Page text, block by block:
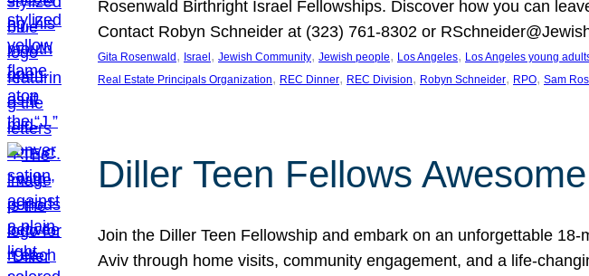
Rosenwald Birthright Israel Fellowships. Discover how you can
Contact Robyn Schneider at (323) 761-8302 or
Gita Rosenwald , Israel , Jewish Community, Jewish people, Los Angeles, Los Angeles young
Real Estate Principals Organization, REC Dinner, REC Division, Robyn Schneider, RPO, Sam
Diller Teen Fellows
Join the Diller Teen Fellowship and embark on an unforgettable
Aviv through home visits, community engagement, and a life-